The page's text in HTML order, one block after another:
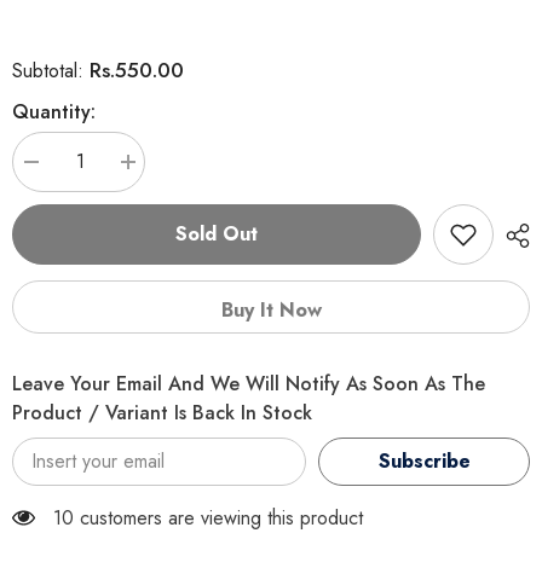
Subtotal: Rs.550.00
Quantity:
Decrease
quantity
for
Toy
Tumbler
Increase
quantity
for
Interactive
Toy
Tumbler
Sold Out
Buy It Now
Leave Your Email And We Will Notify As Soon As The
Product / Variant Is Back In Stock
Subscribe
99 customers are viewing this product